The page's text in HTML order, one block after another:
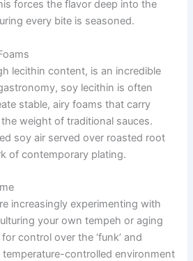
forces the flavor deep into the
every bite is seasoned.
lecithin content, is an incredible
soy lecithin is often
stable, airy foams that carry
weight of traditional sauces.
soy air served over roasted root
of contemporary plating.
increasingly experimenting with
your own tempeh or aging
control over the ‘funk’ and
temperature-controlled environment